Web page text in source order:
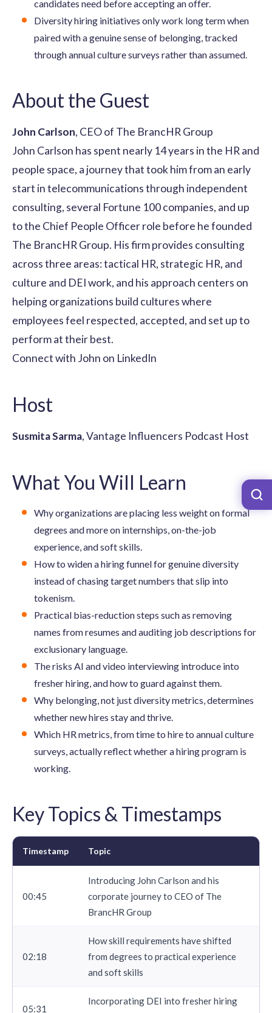
candidates need before accepting an offer.
Diversity hiring initiatives only work long term when
paired with a genuine sense of belonging, tracked
through annual culture surveys rather than assumed.
About the Guest
John Carlson, CEO of The BrancHR Group
John Carlson has spent nearly 14 years in the HR and
people space, a journey that took him from an early
start in telecommunications through independent
consulting, several Fortune 100 companies, and up
to the Chief People Officer role before he founded
The BrancHR Group. His firm provides consulting
across three areas: tactical HR, strategic HR, and
culture and DEI work, and his approach centers on
helping organizations build cultures where
employees feel respected, accepted, and set up to
perform at their best.
Connect with John on LinkedIn
Host
Susmita Sarma, Vantage Influencers Podcast Host
What You Will Learn
Why organizations are placing less weight on formal
degrees and more on internships, on-the-job
experience, and soft skills.
How to widen a hiring funnel for genuine diversity
instead of chasing target numbers that slip into
tokenism.
Practical bias-reduction steps such as removing
names from resumes and auditing job descriptions for
exclusionary language.
The risks AI and video interviewing introduce into
fresher hiring, and how to guard against them.
Why belonging, not just diversity metrics, determines
whether new hires stay and thrive.
Which HR metrics, from time to hire to annual culture
surveys, actually reflect whether a hiring program is
working.
Key Topics & Timestamps
Timestamp Topic
00:45
Introducing John Carlson and his
corporate journey to CEO of The
BrancHR Group
02:18
How skill requirements have shifted
from degrees to practical experience
and soft skills
05:31
Incorporating DEI into fresher hiring